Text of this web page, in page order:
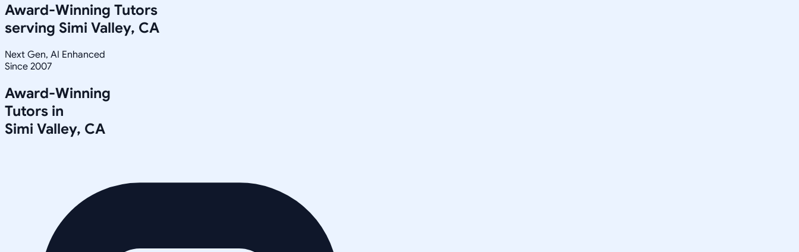
Award-Winning Tutors
serving Simi Valley, CA
Next Gen, AI Enhanced
Since 2007
Award-Winning
Tutors in
Simi Valley, CA